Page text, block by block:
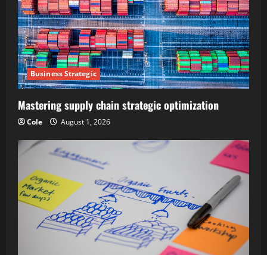
Business Strategic
Mastering supply chain strategic optimization
Cole August 1, 2026